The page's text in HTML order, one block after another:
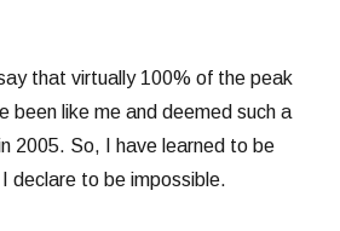
that virtually 100% of the peak
been like me and deemed such a
2005. So, I have learned to be
declare to be impossible.